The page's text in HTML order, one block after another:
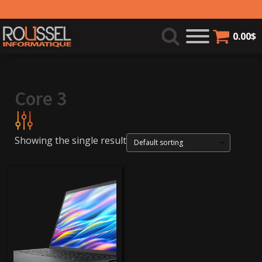
0.00$
Core 3
580$
Product categories
Laptops (1)
Brands
Dell (1)
Showing the single result